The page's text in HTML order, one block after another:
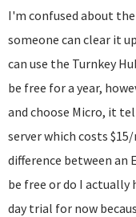
I'm confused about
someone can clear it
can use the Turnkey
be free for a year,
and choose Micro, it
server which costs
difference between an
be free or do I actually
day trial for now